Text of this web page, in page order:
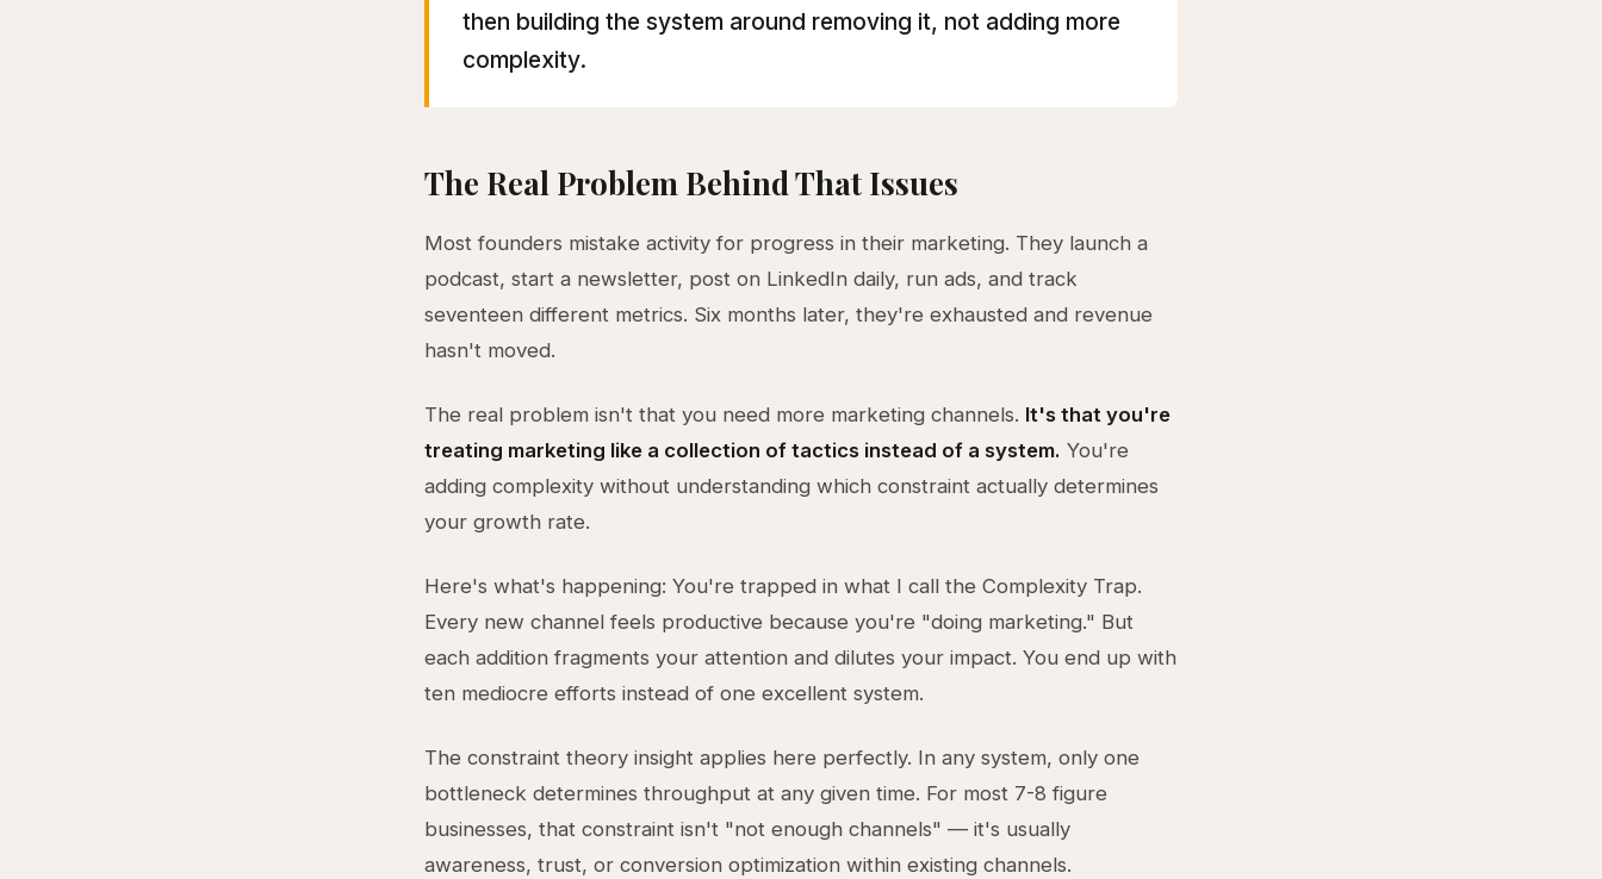
then building the system around removing it, not adding more
complexity.
The Real Problem Behind That Issues
Most founders mistake activity for progress in their marketing. They launch a
podcast, start a newsletter, post on LinkedIn daily, run ads, and track
seventeen different metrics. Six months later, they're exhausted and revenue
hasn't moved.
The real problem isn't that you need more marketing channels. It's that you're
treating marketing like a collection of tactics instead of a system. You're
adding complexity without understanding which constraint actually determines
your growth rate.
Here's what's happening: You're trapped in what I call the Complexity Trap.
Every new channel feels productive because you're "doing marketing." But
each addition fragments your attention and dilutes your impact. You end up with
ten mediocre efforts instead of one excellent system.
The constraint theory insight applies here perfectly. In any system, only one
bottleneck determines throughput at any given time. For most 7-8 figure
businesses, that constraint isn't "not enough channels" — it's usually
awareness, trust, or conversion optimization within existing channels.